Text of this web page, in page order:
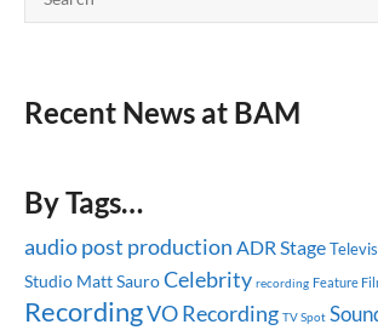
Recent News at BAM
By Tags…
audio post production ADR Stage
Studio Matt SauroCelebrity recording Feature
RecordingVO Recording TV Spot